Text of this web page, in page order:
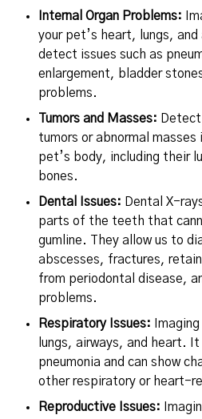
Internal Organ Problems:
your pet’s heart, lungs,
detect issues such as
enlargement, bladder
problems.
Tumors and Masses:
tumors or abnormal
pet’s body, including their
bones.
Dental Issues: Dental X-
parts of the teeth that
gumline. They allow us to
abscesses, fractures,
from periodontal disease,
problems.
Respiratory Issues:
lungs, airways, and heart.
pneumonia and can show
other respiratory or heart-
Reproductive Issues: